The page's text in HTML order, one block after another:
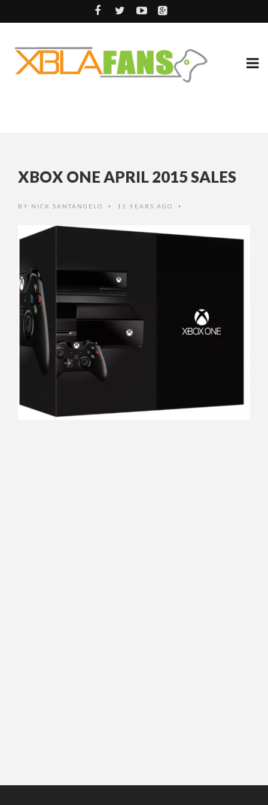
XBOX ONE APRIL 2015 SALES
BY NICK SANTANGELO • 11 YEARS AGO •